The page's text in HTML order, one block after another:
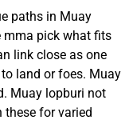
paths in Muay
mma pick what fits
link close as one
land or foes. Muay
Muay lopburi not
these for varied